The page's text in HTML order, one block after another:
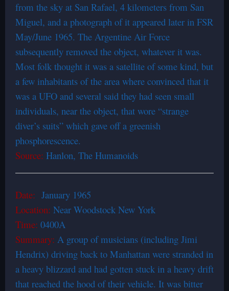
from the sky at San Rafael, 4 kilometers from San
Miguel, and a photograph of it appeared later in FSR
May/June 1965. The Argentine Air Force
subsequently removed the object, whatever it was.
Most folk thought it was a satellite of some kind, but
a few inhabitants of the area where convinced that it
was a UFO and several said they had seen small
individuals, near the object, that wore “strange
diver’s suits” which gave off a greenish
phosphorescence.
Source: Hanlon, The Humanoids
Date: January 1965
Location: Near Woodstock New York
Time: 0400A
Summary: A group of musicians (including Jimi
Hendrix) driving back to Manhattan were stranded in
a heavy blizzard and had gotten stuck in a heavy drift
that reached the hood of their vehicle. It was bitter